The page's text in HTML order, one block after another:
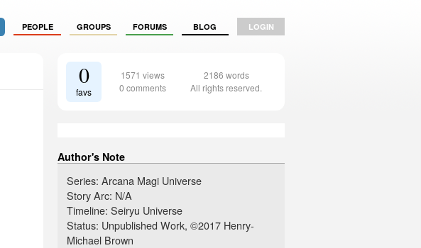
PEOPLE GROUPS FORUMS BLOG LOGIN
0
favs
1571 views
0 comments
2186 words
All rights reserved.
Author's Note
Series: Arcana Magi Universe
Story Arc: N/A
Timeline: Seiryu Universe
Status: Unpublished Work, ©2017 Henry-
Michael Brown